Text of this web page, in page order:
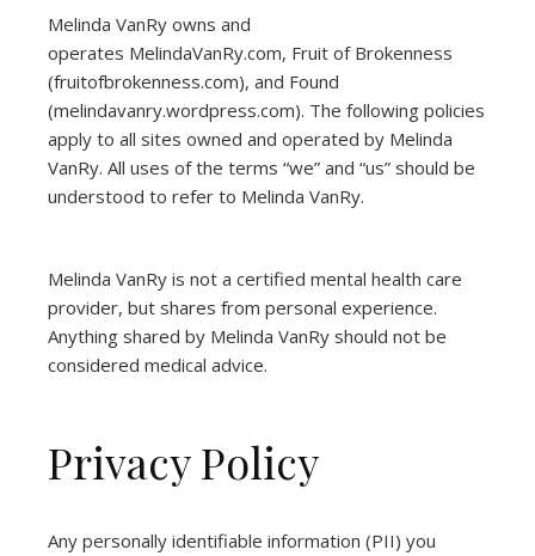
Melinda VanRy owns and
operates MelindaVanRy.com, Fruit of Brokenness
(fruitofbrokenness.com), and Found
(melindavanry.wordpress.com). The following policies
apply to all sites owned and operated by Melinda
VanRy. All uses of the terms “we” and “us” should be
understood to refer to Melinda VanRy.
Melinda VanRy is not a certified mental health care
provider, but shares from personal experience.
Anything shared by Melinda VanRy should not be
considered medical advice.
Privacy Policy
Any personally identifiable information (PII) you